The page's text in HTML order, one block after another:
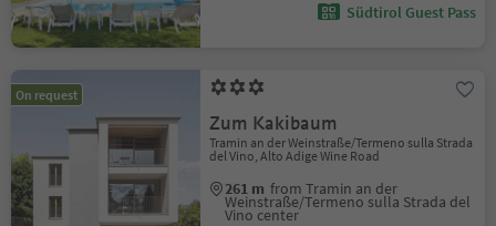
Südtirol Guest Pass
On request
Zum Kakibaum
Tramin an der Weinstraße/Termeno sulla Strada
del Vino, Alto Adige Wine Road
261 m from Tramin an der
Weinstraße/Termeno sulla Strada del
Vino center